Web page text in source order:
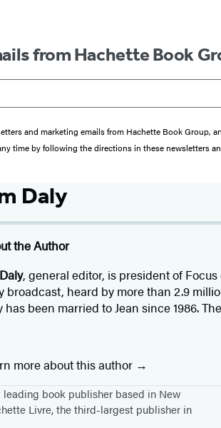
from Hachette Book
and marketing emails from Hachette Book Group,
time by following the directions in these newsletters
Daly
the Author
, general editor, is president of
broadcast, heard by more than 2.9
has been married to Jean since 1986.
more about this author
book publisher based in New
Livre, the third-largest publisher in